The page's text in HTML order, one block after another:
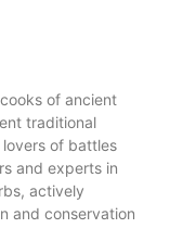
of ancient
traditional
of battles
and experts in
actively
and conservation